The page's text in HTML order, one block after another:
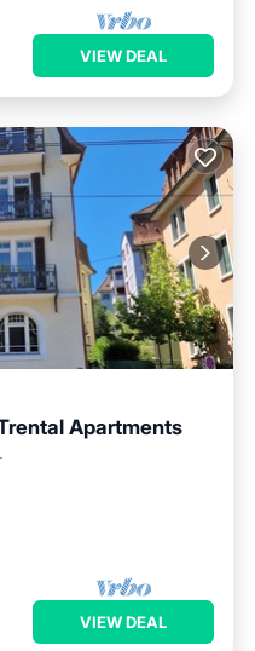
VIEW DEAL
Apartments
Pet Friendly
VIEW DEAL